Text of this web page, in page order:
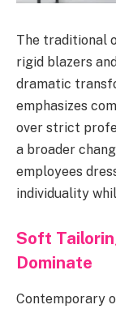
The traditional
rigid blazers
dramatic
emphasizes
over strict
a broader
employees
individuality
Soft
Dominate
Contemporary